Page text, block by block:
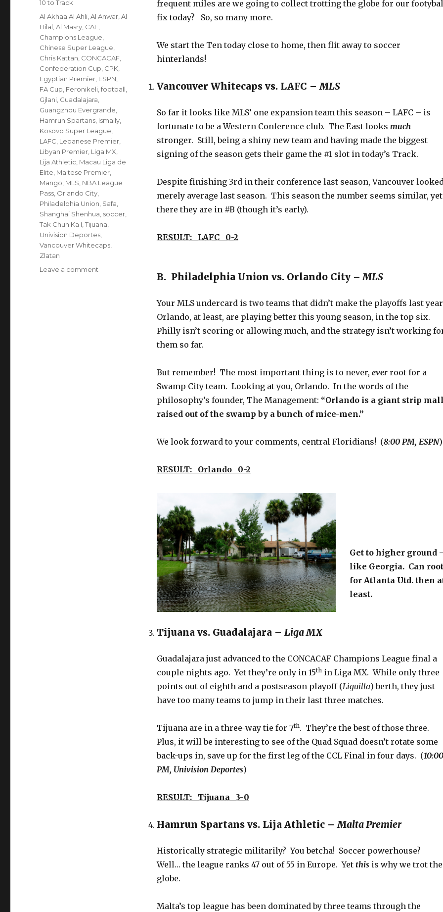
frequent miles are we going to collect trotting the globe for our
fix today? So, so many more.
We start the Ten today close to home, then flit away to soccer
hinterlands!
Vancouver Whitecaps vs. LAFC –MLS
So far it looks like MLS’ one expansion team this season – LAFC – is
fortunate to be a Western Conference club. The East looks much
stronger. Still, being a shiny new team and having made the biggest
signing of the season gets their game the #1 slot in today’s Track.
Despite finishing 3rd in their conference last season, Vancouver
merely average last season. This season the number seems similar, yet
there they are in #B (though it’s early).
RESULT: LAFC 0-2
B. Philadelphia Union vs. Orlando City – MLS
Your MLS undercard is two teams that didn’t make the playoffs last
Orlando, at least, are playing better this young season, in the top six.
Philly isn’t scoring or allowing much, and the strategy isn’t working
them so far.
But remember! The most important thing is to never, everroot for a
Swamp City team. Looking at you, Orlando. In the words of the
philosophy’s founder, The Management: “Orlando is a giant strip mall
raised out of the swamp by a bunch of mice-men.”
We look forward to your comments, central Floridians! (8:00 PM, ESPN)
RESULT: Orlando 0-2
Get to higher ground
like Georgia. Can root
for Atlanta Utd. then
least.
Tijuana vs. Guadalajara – Liga MX
Guadalajara just advanced to the CONCACAF Champions League final a
couple nights ago. Yet they’re only in 15thin Liga MX. While only three
points out of eighth and a postseason playoff (Liguilla) berth, they just
have too many teams to jump in their last three matches.
Tijuana are in a three-way tie for 7th. They’re the best of those three.
Plus, it will be interesting to see of the Quad Squad doesn’t rotate some
back-ups in, save up for the first leg of the CCL Final in four days. (10:00
PM, Univision Deportes)
RESULT: Tijuana 3-0
Hamrun Spartans vs. Lija Athletic –Malta Premier
Historically strategic militarily? You betcha! Soccer powerhouse?
Well… the league ranks 47 out of 55 in Europe. Yet thisis why we trot the
globe.
Malta’s top league has been dominated by three teams through the
Categories
10 to Track
Tags
Al Akhaa Al Ahli ,Al Anwar ,Al
Hilal ,Al Masry CAF
Champions League
Chinese Super League
Chris Kattan CONCACAF
Confederation Cup CPK
Egyptian Premier ESPN
FA Cup Feronikeli ,football
Gjlani Guadalajara
Guangzhou Evergrande
Hamrun Spartans Ismaily
Kosovo Super League
LAFC Lebanese Premier
Libyan Premier Liga MX
Lija Athletic Macau Liga de
Elite Maltese Premier
Mango MLS NBA League
Pass Orlando City
Philadelphia Union Safa
Shanghai Shenhua soccer
Tak Chun Ka I ,Tijuana
Univision Deportes
Vancouver Whitecaps
Zlatan
Leave a comment